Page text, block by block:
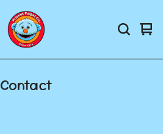
0
Contact